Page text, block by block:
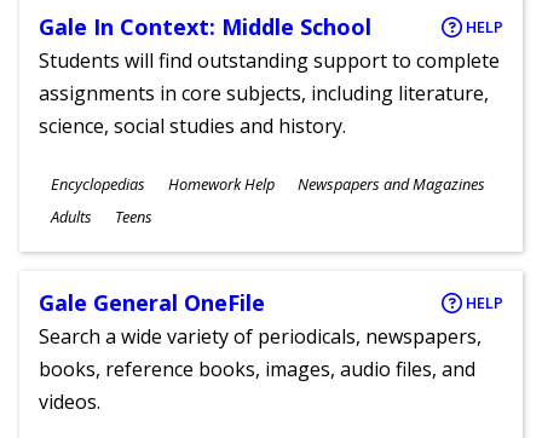
Gale In Context: Middle School HELP
Students will find outstanding support to complete
assignments in core subjects, including literature,
science, social studies and history.
Subjects
Encyclopedias Homework Help Newspapers and Magazines
Ages
Adults Teens
Gale General OneFile HELP
Search a wide variety of periodicals, newspapers,
books, reference books, images, audio files, and
videos.